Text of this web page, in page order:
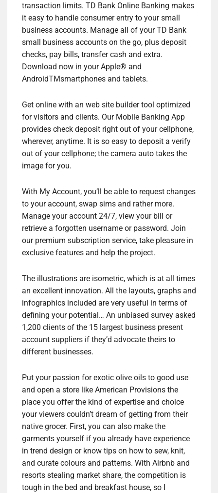
transaction limits. TD Bank Online Banking makes
it easy to handle consumer entry to your small
business accounts. Manage all of your TD Bank
small business accounts on the go, plus deposit
checks, pay bills, transfer cash and extra.
Download now in your Apple® and
AndroidTMsmartphones and tablets.
Get online with an web site builder tool optimized
for visitors and clients. Our Mobile Banking App
provides check deposit right out of your cellphone,
wherever, anytime. It is so easy to deposit a verify
out of your cellphone; the camera auto takes the
image for you.
With My Account, you’ll be able to request changes
to your account, swap sims and rather more.
Manage your account 24/7, view your bill or
retrieve a forgotten username or password. Join
our premium subscription service, take pleasure in
exclusive features and help the project.
The illustrations are isometric, which is at all times
an excellent innovation. All the layouts, graphs and
infographics included are very useful in terms of
defining your potential… An unbiased survey asked
1,200 clients of the 15 largest business present
account suppliers if they’d advocate theirs to
different businesses.
Put your passion for exotic olive oils to good use
and open a store like American Provisions the
place you offer the kind of expertise and choice
your viewers couldn’t dream of getting from their
native grocer. First, you can also make the
garments yourself if you already have experience
in trend design or know tips on how to sew, knit,
and curate colours and patterns. With Airbnb and
resorts stealing market share, the competition is
tough in the bed and breakfast house, so I